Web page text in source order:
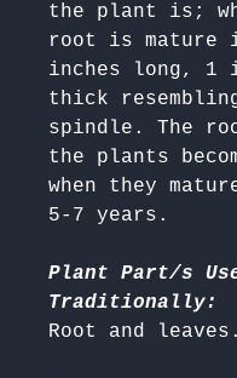
the plant is;
root is
inches long, 1
thick
spindle. The
the plants
when they
5-7 years.
Plant Part/s
Traditionally: